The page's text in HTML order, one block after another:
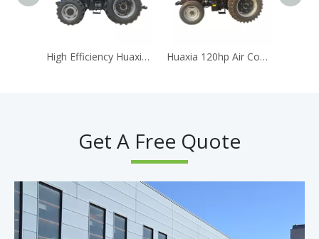
High Efficiency Huaxia 904 90HP 4WD Agricultural Tractor AC Cabin Equipped With Reliable Diesel Engine Huaxia 120hp Air Condition Cabin Traktor diesel Engine Tracteur Agricole Tracteur Agricole
Get A Free Quote